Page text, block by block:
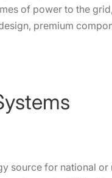
of power to the
premium
source for national or